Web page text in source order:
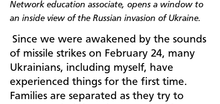
Network education associate, opens a window to
an inside view of the Russian invasion of Ukraine.
Since we were awakened by the sounds
of missile strikes on February 24, many
Ukrainians, including myself, have
experienced things for the first time.
Families are separated as they try to